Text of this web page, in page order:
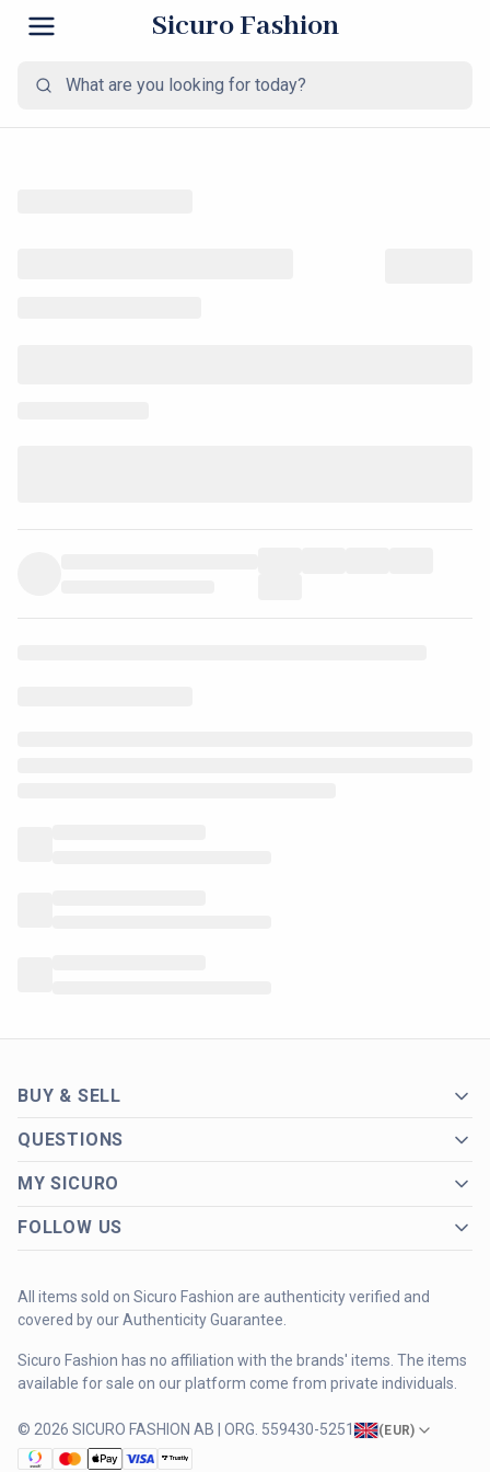
Sicuro Fashion
BUY & SELL
QUESTIONS
MY SICURO
FOLLOW US
All items sold on Sicuro Fashion are authenticity verified and
covered by our Authenticity Guarantee.
Sicuro Fashion has no affiliation with the brands' items. The items
available for sale on our platform come from private individuals.
© 2026 SICURO FASHION AB | ORG. 559430-5251 (EUR)